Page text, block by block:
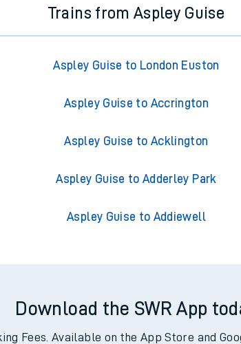
Trains from Aspley Guise
Aspley Guise to London Euston
Aspley Guise to Accrington
Aspley Guise to Acklington
Aspley Guise to Adderley Park
Aspley Guise to Addiewell
Download the SWR App
Fees. Available on the App Store and